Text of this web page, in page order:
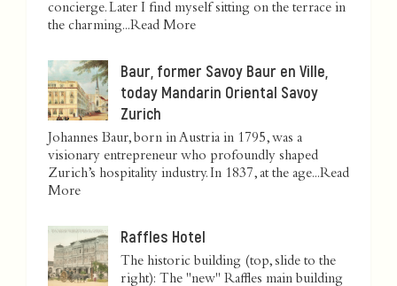
concierge. Later I find myself sitting on the terrace in
the charming...Read More
Baur, former Savoy Baur en Ville,
today Mandarin Oriental Savoy
Zurich
Johannes Baur, born in Austria in 1795, was a
visionary entrepreneur who profoundly shaped
Zurich’s hospitality industry. In 1837, at the age...Read
More
Raffles Hotel
The historic building (top, slide to the
right): The "new" Raffles main building